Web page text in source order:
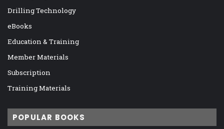
Drilling Technology
eBooks
Education & Training
Member Materials
Subscription
Training Materials
POPULAR BOOKS